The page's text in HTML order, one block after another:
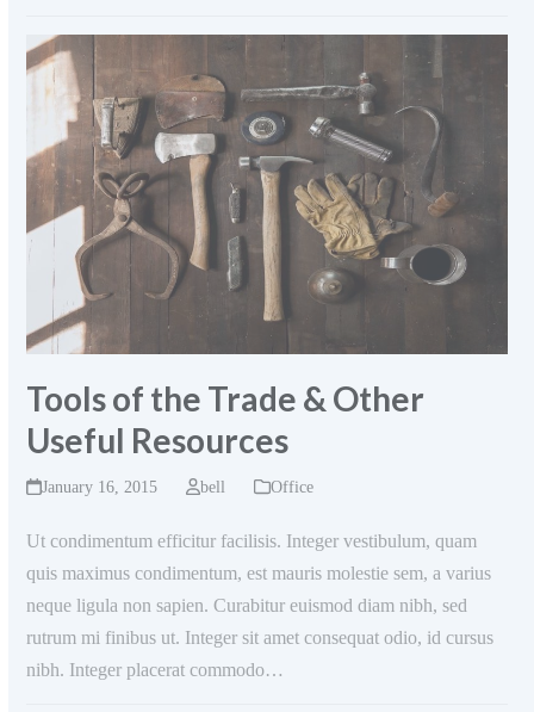
Tools of the Trade & Other
Useful Resources
January 16, 2015 bell Office
Ut condimentum efficitur facilisis. Integer vestibulum, quam
quis maximus condimentum, est mauris molestie sem, a varius
neque ligula non sapien. Curabitur euismod diam nibh, sed
rutrum mi finibus ut. Integer sit amet consequat odio, id cursus
nibh. Integer placerat commodo…